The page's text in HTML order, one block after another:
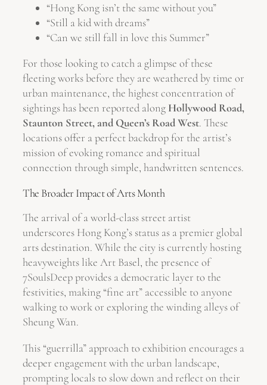
“Hong Kong isn’t the same without you”
“Still a kid with dreams”
“Can we still fall in love this Summer”
For those looking to catch a glimpse of these
fleeting works before they are weathered by time or
urban maintenance, the highest concentration of
sightings has been reported along Hollywood Road,
Staunton Street, and Queen’s Road West. These
locations offer a perfect backdrop for the artist’s
mission of evoking romance and spiritual
connection through simple, handwritten sentences.
The Broader Impact of Arts Month
The arrival of a world-class street artist
underscores Hong Kong’s status as a premier global
arts destination. While the city is currently hosting
heavyweights like Art Basel, the presence of
7SoulsDeep provides a democratic layer to the
festivities, making “fine art” accessible to anyone
walking to work or exploring the winding alleys of
Sheung Wan.
This “guerrilla” approach to exhibition encourages a
deeper engagement with the urban landscape,
prompting locals to slow down and reflect on their